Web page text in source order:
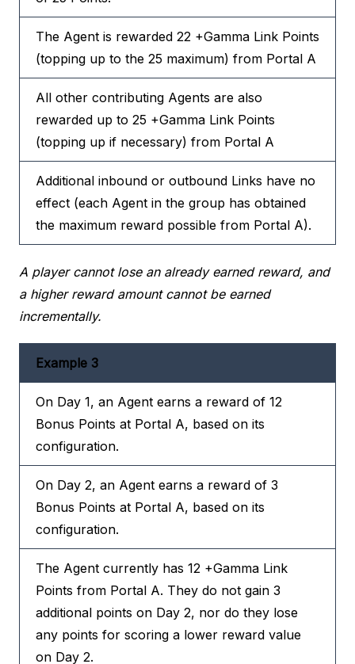
The Agent is rewarded 22 +Gamma Link Points
(topping up to the 25 maximum) from Portal A
All other contributing Agents are also
rewarded up to 25 +Gamma Link Points
(topping up if necessary) from Portal A
Additional inbound or outbound Links have no
effect (each Agent in the group has obtained
the maximum reward possible from Portal A).
A player cannot lose an already earned reward, and
a higher reward amount cannot be earned
incrementally.
Example 3
On Day 1, an Agent earns a reward of 12
Bonus Points at Portal A, based on its
configuration.
On Day 2, an Agent earns a reward of 3
Bonus Points at Portal A, based on its
configuration.
The Agent currently has 12 +Gamma Link
Points from Portal A. They do not gain 3
additional points on Day 2, nor do they lose
any points for scoring a lower reward value
on Day 2.